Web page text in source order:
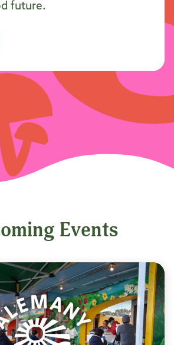
future.
Events